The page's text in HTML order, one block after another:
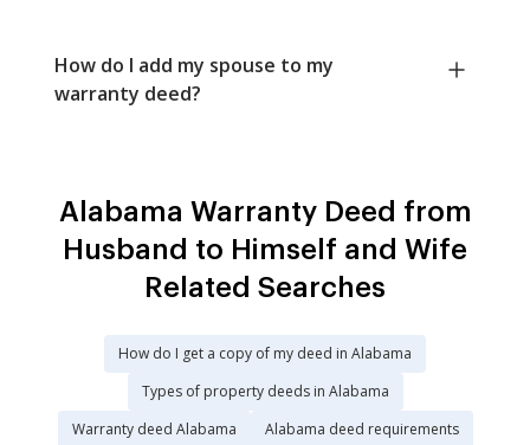
How do I add my spouse to my
warranty deed?
Alabama Warranty Deed from
Husband to Himself and Wife
Related Searches
How do I get a copy of my deed in Alabama
Types of property deeds in Alabama
Warranty deed Alabama
Alabama deed requirements